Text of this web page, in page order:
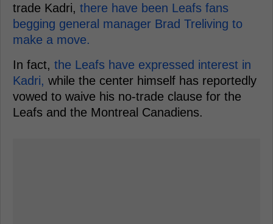
trade Kadri, there have been Leafs fans
begging general manager Brad Treliving to
make a move.
In fact, the Leafs have expressed interest in
Kadri, while the center himself has reportedly
vowed to waive his no-trade clause for the
Leafs and the Montreal Canadiens.